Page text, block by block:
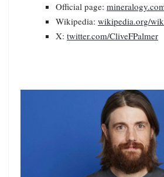
Official page:
Wikipedia: wikipedia.org/
X: twitter.com/CliveFPalmer